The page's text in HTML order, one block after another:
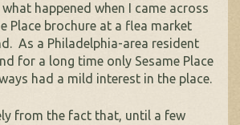
happened when I came across
Place brochure at a flea market
As a Philadelphia-area resident
for a long time only Sesame Place
had a mild interest in the place.
from the fact that, until a few